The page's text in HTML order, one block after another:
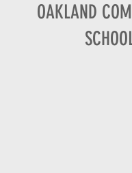
OAKLAND